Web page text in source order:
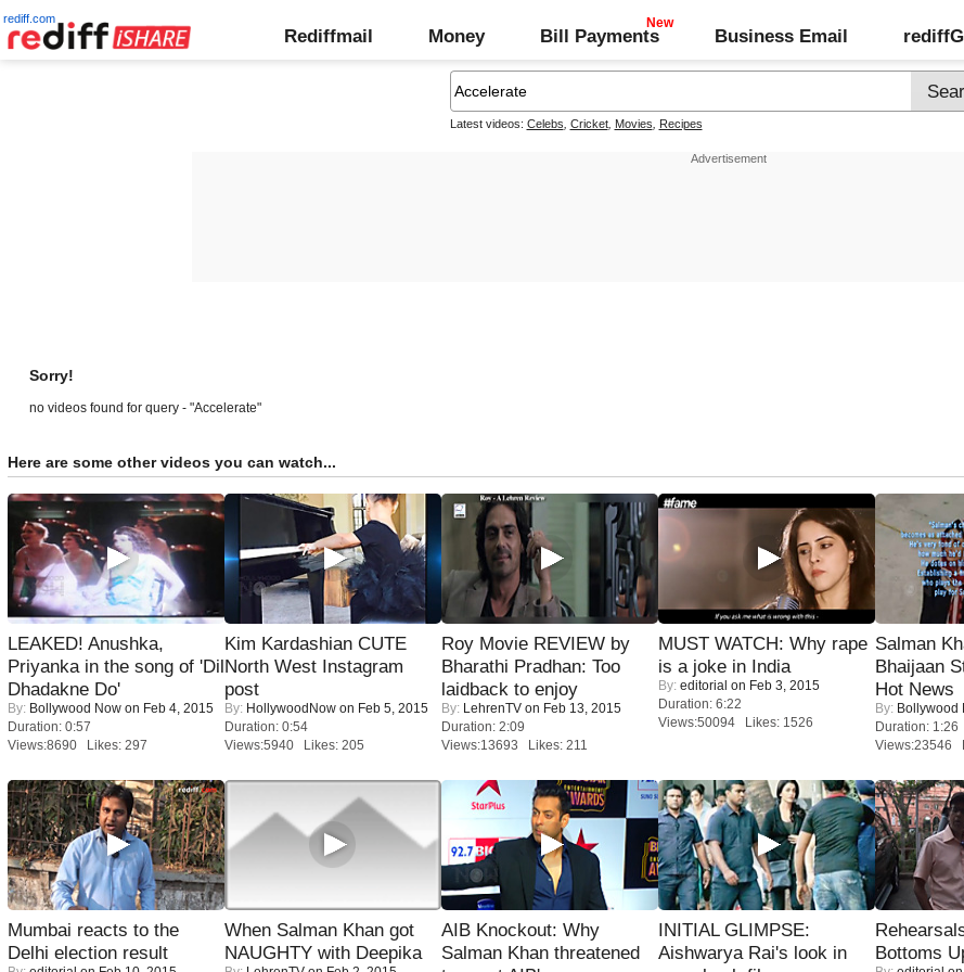
rediff.com
Rediffmail Money Bill Payments Business Email
Latest videos: Celebs Cricket, Movies Recipes
Sorry!
no videos found for query - "Accelerate"
Here are some other videos you can watch...
LEAKED! Anushka,
Priyanka in the song of 'Dil
Dhadakne Do'
By: Bollywood Now on Feb 4, 2015
Duration: 0:57
Views:8690 Likes: 297
Kim Kardashian CUTE
North West Instagram
post
By: HollywoodNow on Feb 5, 2015
Duration: 0:54
Views:5940 Likes: 205
Roy Movie REVIEW by
Bharathi Pradhan: Too
laidback to enjoy
By: LehrenTV on Feb 13, 2015
Duration: 2:09
Views:13693 Likes: 211
MUST WATCH: Why rape
is a joke in India
By: editorial on Feb 3, 2015
Duration: 6:22
Views:50094 Likes: 1526
Salman
Bhaijaan
Hot News
By: Bollywood
Duration: 1:26
Views:23546
Mumbai reacts to the
Delhi election result
When Salman Khan got
NAUGHTY with Deepika
AIB Knockout: Why
Salman Khan threatened
INITIAL GLIMPSE:
Aishwarya Rai's look in
Bottoms